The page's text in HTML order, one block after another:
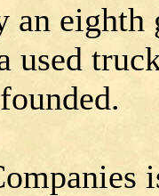
eighth
used